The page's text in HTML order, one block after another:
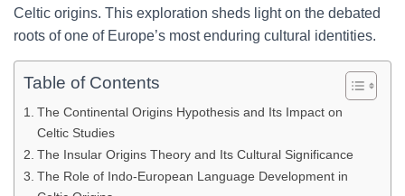
Celtic origins. This exploration sheds light on the debated
roots of one of Europe’s most enduring cultural identities.
Table of Contents
The Continental Origins Hypothesis and Its Impact on
Celtic Studies
The Insular Origins Theory and Its Cultural Significance
The Role of Indo-European Language Development in